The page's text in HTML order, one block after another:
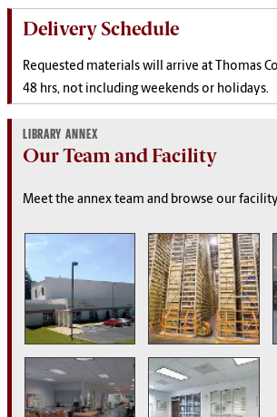
Delivery Schedule
Requested materials will arrive at Thomas
48 hrs, not including weekends or holidays.
LIBRARY ANNEX
Our Team and Facility
Meet the annex team and browse our